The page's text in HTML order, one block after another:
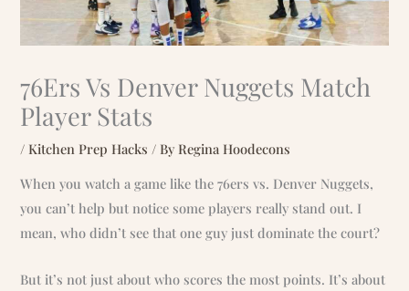
76Ers Vs Denver Nuggets Match
Player Stats
/Kitchen Prep Hacks / ByRegina Hoodecons
When you watch a game like the 76ers vs. Denver Nuggets,
you can’t help but notice some players really stand out. I
mean, who didn’t see that one guy just dominate the court?
But it’s not just about who scores the most points. It’s about